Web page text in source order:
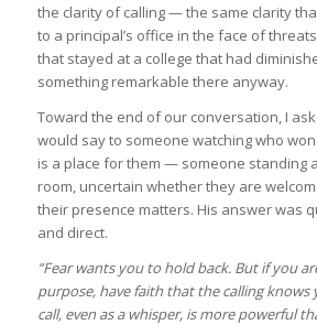
the clarity of calling — the same clarity
to a principal’s office in the face of
that stayed at a college that had
something remarkable there anyway.
Toward the end of our conversation, I
would say to someone watching who
is a place for them — someone standing
room, uncertain whether they are
their presence matters. His answer was
and direct.
“Fear wants you to hold back. But if you
purpose, have faith that the calling knows
call, even as a whisper, is more powerful